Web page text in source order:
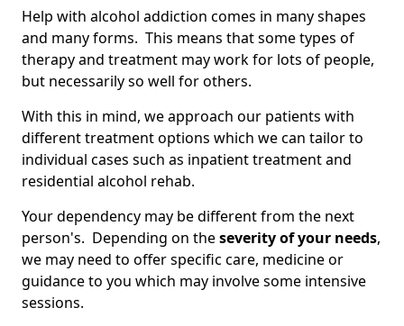
Help with alcohol addiction comes in many shapes
and many forms. This means that some types of
therapy and treatment may work for lots of people,
but necessarily so well for others.
With this in mind, we approach our patients with
different treatment options which we can tailor to
individual cases such as inpatient treatment and
residential alcohol rehab.
Your dependency may be different from the next
person's. Depending on theseverity of your needs,
we may need to offer specific care, medicine or
guidance to you which may involve some intensive
sessions.